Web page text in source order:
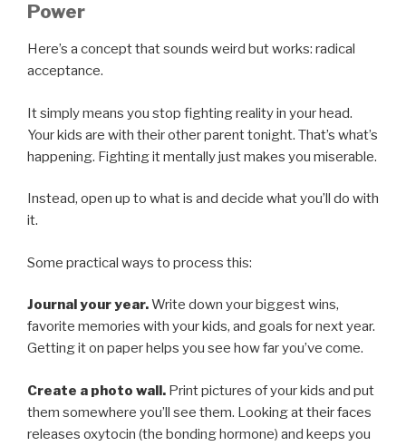
Power
Here’s a concept that sounds weird but works: radical
acceptance.
It simply means you stop fighting reality in your head.
Your kids are with their other parent tonight. That’s what’s
happening. Fighting it mentally just makes you miserable.
Instead, open up to what is and decide what you’ll do with
it.
Some practical ways to process this:
Journal your year.Write down your biggest wins,
favorite memories with your kids, and goals for next year.
Getting it on paper helps you see how far you’ve come.
Create a photo wall. Print pictures of your kids and put
them somewhere you’ll see them. Looking at their faces
releases oxytocin (the bonding hormone) and keeps you